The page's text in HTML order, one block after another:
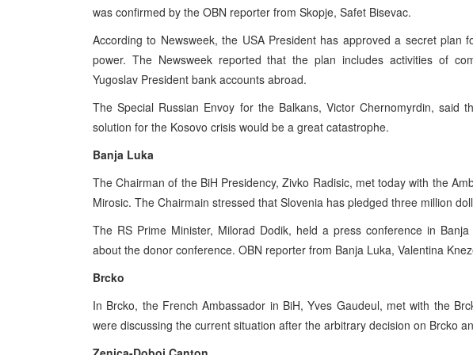
was confirmed by the OBN reporter from Skopje, Safet Bisevac.
According to Newsweek, the USA President has approved a secret plan
power. The Newsweek reported that the plan includes activities of
Yugoslav President bank accounts abroad.
The Special Russian Envoy for the Balkans, Victor Chernomyrdin, said
solution for the Kosovo crisis would be a great catastrophe.
Banja Luka
The Chairman of the BiH Presidency, Zivko Radisic, met today with the
Mirosic. The Chairmain stressed that Slovenia has pledged three million
The RS Prime Minister, Milorad Dodik, held a press conference in
about the donor conference. OBN reporter from Banja Luka, Valentina
Brcko
In Brcko, the French Ambassador in BiH, Yves Gaudeul, met with the
were discussing the current situation after the arbitrary decision on Brcko